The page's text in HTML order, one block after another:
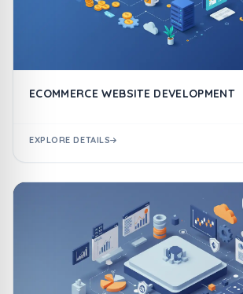
ECOMMERCE WEBSITE DEVELOPMENT
EXPLORE DETAILS